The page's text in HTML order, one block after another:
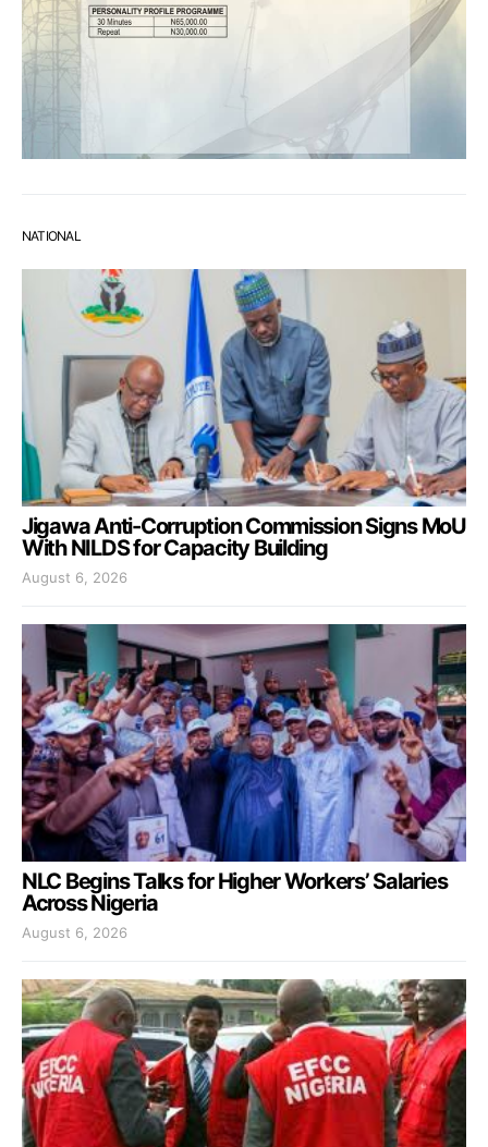
NATIONAL
Jigawa Anti-Corruption Commission Signs MoU
With NILDS for Capacity Building
August 6, 2026
NLC Begins Talks for Higher Workers’ Salaries
Across Nigeria
August 6, 2026